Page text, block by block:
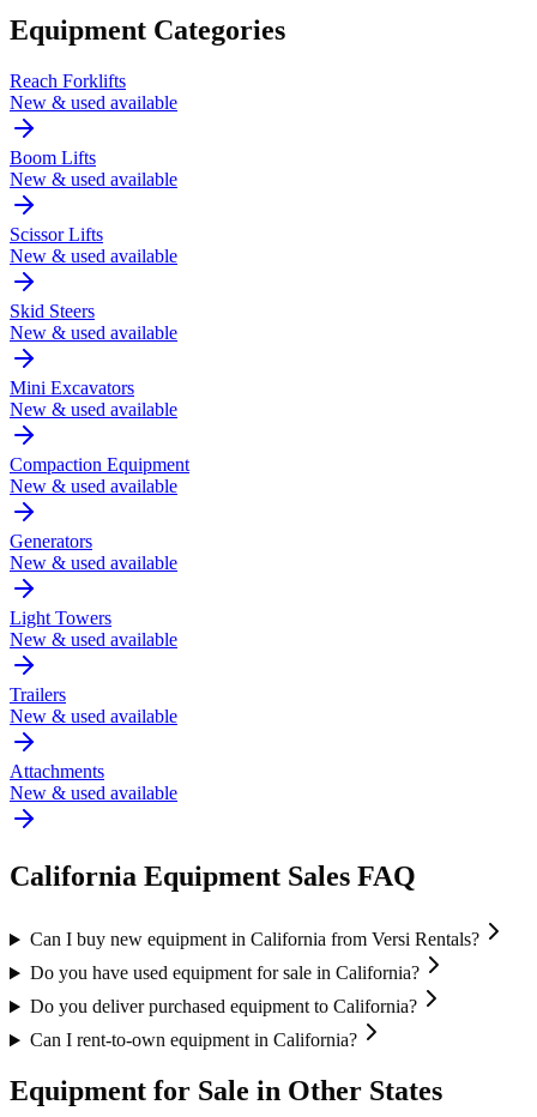
Equipment Categories
Reach Forklifts
New & used available
Boom Lifts
New & used available
Scissor Lifts
New & used available
Skid Steers
New & used available
Mini Excavators
New & used available
Compaction Equipment
New & used available
Generators
New & used available
Light Towers
New & used available
Trailers
New & used available
Attachments
New & used available
California Equipment Sales FAQ
Can I buy new equipment in California from Versi Rentals?
Do you have used equipment for sale in California?
Do you deliver purchased equipment to California?
Can I rent-to-own equipment in California?
Equipment for Sale in Other States